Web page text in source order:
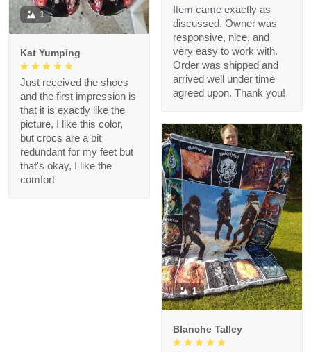
Item came exactly as
discussed. Owner was
responsive, nice, and
very easy to work with.
Order was shipped and
arrived well under time
agreed upon. Thank you!
1
Kat Yumping
Just received the shoes
and the first impression is
that it is exactly like the
picture, I like this color,
but crocs are a bit
redundant for my feet but
that's okay, I like the
comfort
1
Blanche Talley